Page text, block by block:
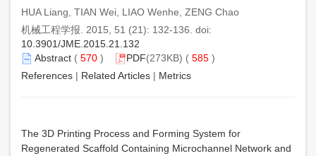
HUA Liang, TIAN Wei, LIAO Wenhe, ZENG Chao
机械工程学报. 2015, 51 (21): 132-136. doi:
10.3901/JME.2015.21.132
Abstract ( 570 ) PDF(273KB) ( 585 )
References | Related Articles | Metrics
The 3D Printing Process and Forming System for
Regenerated Scaffold Containing Microchannel Network and